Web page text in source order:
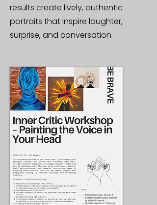
results create lively, authentic
portraits that inspire laughter,
surprise, and conversation.